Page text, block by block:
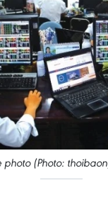
photo (Photo: